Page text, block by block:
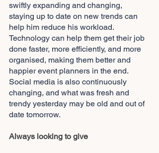
swiftly expanding and changing,
staying up to date on new trends can
help him reduce his workload.
Technology can help them get their job
done faster, more efficiently, and more
organised, making them better and
happier event planners in the end.
Social media is also continuously
changing, and what was fresh and
trendy yesterday may be old and out of
date tomorrow.
Always looking to give